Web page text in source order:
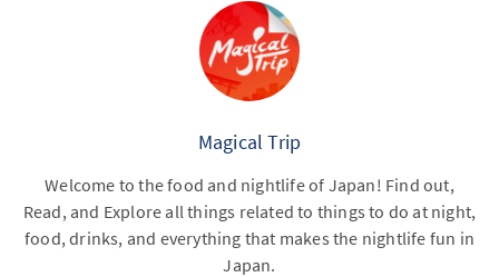
Magical Trip
Welcome to the food and nightlife of Japan! Find out,
Read, and Explore all things related to things to do at night,
food, drinks, and everything that makes the nightlife fun in
Japan.